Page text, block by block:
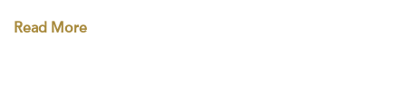
Read More